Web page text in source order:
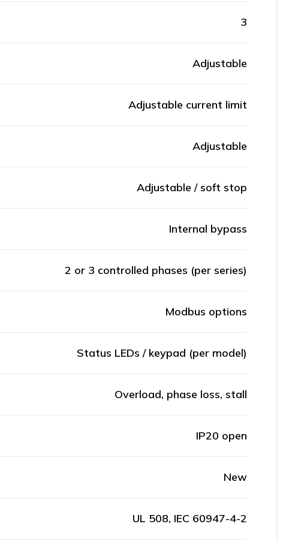
3
Adjustable
Adjustable current limit
Adjustable
Adjustable / soft stop
Internal bypass
2 or 3 controlled phases (per series)
Modbus options
Status LEDs / keypad (per model)
Overload, phase loss, stall
IP20 open
New
UL 508, IEC 60947-4-2